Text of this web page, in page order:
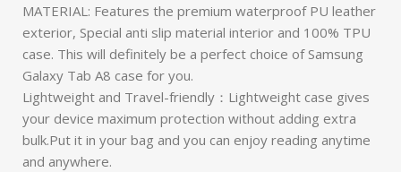
MATERIAL: Features the premium waterproof PU leather
exterior, Special anti slip material interior and 100% TPU
case. This will definitely be a perfect choice of Samsung
Galaxy Tab A8 case for you.
Lightweight and Travel-friendly：Lightweight case gives
your device maximum protection without adding extra
bulk.Put it in your bag and you can enjoy reading anytime
and anywhere.